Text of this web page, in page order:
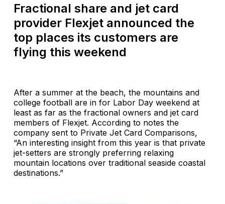
Fractional share and jet card
provider Flexjet announced the
top places its customers are
flying this weekend
After a summer at the beach, the mountains and
college football are in for Labor Day weekend at
least as far as the fractional owners and jet card
members of Flexjet. According to notes the
company sent to Private Jet Card Comparisons,
“An interesting insight from this year is that private
jet-setters are strongly preferring relaxing
mountain locations over traditional seaside coastal
destinations.”